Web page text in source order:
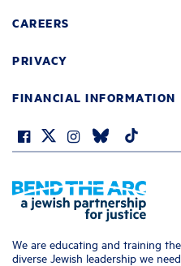
CAREERS
PRIVACY
FINANCIAL INFORMATION
We are educating and training
diverse Jewish leadership we